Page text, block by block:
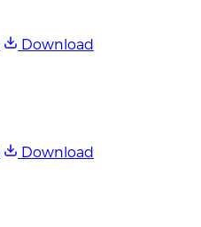
Download
Download